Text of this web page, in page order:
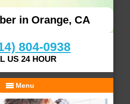
in Orange, CA
804-0938
US 24 HOUR
Menu